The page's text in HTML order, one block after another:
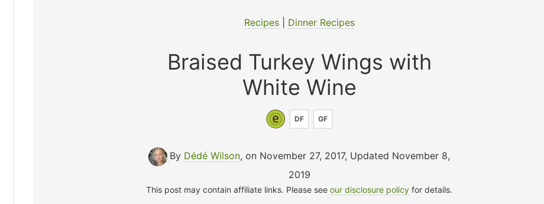
Recipes| Dinner Recipes
Braised Turkey Wings with
White Wine
DF GF
By Dédé Wilson, on November 27, 2017, Updated November 8,
2019
This post may contain affiliate links. Please seeour disclosure policy for details.